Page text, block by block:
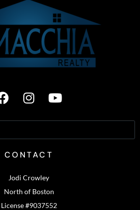
CONTACT
Jodi Crowley
North of Boston
License #9037552